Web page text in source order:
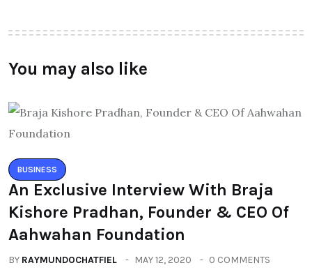
You may also like
BUSINESS
An Exclusive Interview With Braja
Kishore Pradhan, Founder & CEO Of
Aahwahan Foundation
BY RAYMUNDOCHATFIEL MAY 12, 2020 0 COMMENTS